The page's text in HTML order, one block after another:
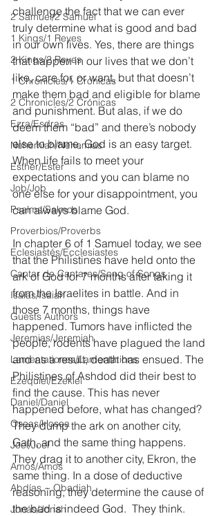
2 Samuel/2 Samuel
1 Kings/1 Reyes
2 Kings/2 Reyes
1 Chronicles/1 Crónicas
2 Chronicles/2 Crónicas
Ezra/Esdras
Nehemiah/Nehemías
Esther/Ester
Job/Job
Psalms/Salmos
Proverbios/Proverbs
Eclesiastés/Ecclesiastes
Cantar de Cantares/Song of Songs
Isaías/Isaiah
Guests Authors
Jeremias/Jeremiah
Lamentationes/Lamentations
Ezequiel/Ezekiel
Daniel/Daniel
Oseas/Hosea
Joel/Joel
Amós/Amos
Abdías ~ Obadiah
Jonás/Jonah
challenge the fact that we can ever
truly determine what is good and bad
in our own lives. Yes, there are things
that happen in our lives that we don’t
like, care for, or want, but that doesn’t
make them bad and eligible for blame
and punishment. But alas, if we do
deem them “bad” and there’s nobody
else to blame, God is an easy target.
When life fails to meet your
expectations and you can blame no
one else for your disappointment, you
can always blame God.
In chapter 6 of 1 Samuel today, we see
that the Philistines have held onto the
ark of God for 7 months after taking it
from the Israelites in battle. And in
those 7 months, things have
happened. Tumors have inflicted the
people, rodents have plagued the land
and as a result, death has ensued. The
Philistines of Ashdod did their best to
find the cause. This has never
happened before, what has changed?
They dump the ark on another city,
Gath, and the same thing happens.
They drag it to another city, Ekron, the
same thing. In a dose of deductive
reasoning, they determine the cause of
the bad is indeed God.  They think.